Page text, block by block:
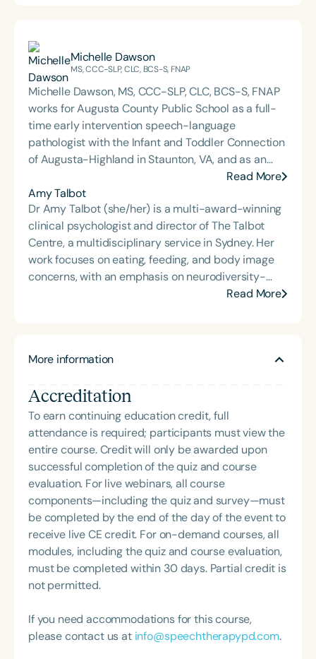
Michelle Dawson
MS, CCC-SLP, CLC, BCS-S, FNAP
Michelle Dawson, MS, CCC-SLP, CLC, BCS-S, FNAP
works for Augusta County Public School as a full-
time early intervention speech-language
pathologist with the Infant and Toddler Connection
of Augusta-Highland in Staunton, VA, and as an
adjunct professor at North Carolina Central
University (NCCU) in Durham, NC. Additionally, she
is the acclaimed host of “First Bite: Fed, Fun,
Functional,” a weekly speech therapy podcast that
addresses “all thangs” of pediatric speech therapy
and is presented by Speech Therapy PD. Michelle
authored Chasing the Swallow: Truth, Science, and
Hope for Pediatric Feeding and Swallowing
medically complex infants, toddlers, and children
feeding disorder, and language acquisition within
the framework of Early Intervention. She is a prolific
professional volunteer, having served twice as the
Topic Chair for the Pediatric Feeding and
Swallowing Disorders Committee for the American
Speech-Language-Hearing Association (ASHA)
Annual Convention, as Treasurer for the Council of
State Association Presidents (CSAP), as a Past
President of the South Carolina Speech, Language,
and Hearing Association (SCSHA), a board of
trustee member for the Communication Disorder
Foundation of Virginia (CDF), and cofounding the
Language-Hearing Association of Virginia. She is a
graduate of the American Speech-Language-
Read More
Amy Talbot
Dr Amy Talbot (she/her) is a multi-award-winning
clinical psychologist and director of The Talbot
Centre, a multidisciplinary service in Sydney. Her
work focuses on eating, feeding, and body image
concerns, with an emphasis on neurodiversity-
affirming, family-centred care. Amy is a sought-
experience perspectives to improve outcomes for
presentations.
Read More
More information
Accreditation
To earn continuing education credit, full
attendance is required; participants must view the
entire course. Credit will only be awarded upon
successful completion of the quiz and course
evaluation. For live webinars, all course
components—including the quiz and survey—must
be completed by the end of the day of the event to
receive live CE credit. For on-demand courses, all
modules, including the quiz and course evaluation,
must be completed within 30 days. Partial credit is
not permitted.
If you need accommodations for this course,
please contact us at info@speechtherapypd.com.